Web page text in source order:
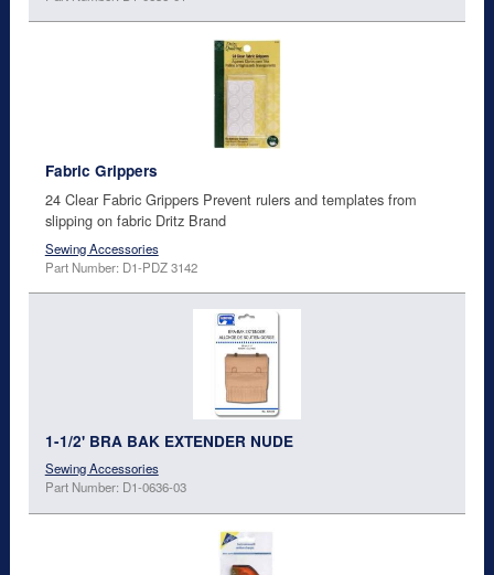
Fabric Grippers
24 Clear Fabric Grippers Prevent rulers and templates from
slipping on fabric Dritz Brand
Sewing Accessories
Part Number: D1-PDZ 3142
1-1/2' BRA BAK EXTENDER NUDE
Sewing Accessories
Part Number: D1-0636-03